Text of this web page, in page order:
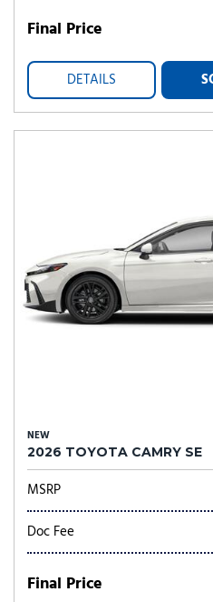
Final Price
DETAILS
NEW
2026 TOYOTA CAMRY SE
MSRP
Doc Fee
Final Price